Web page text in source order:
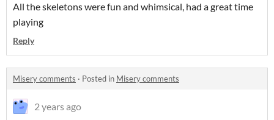
All the skeletons were fun and whimsical, had a great time
playing
Reply
Misery comments · Posted in Misery comments
2 years ago